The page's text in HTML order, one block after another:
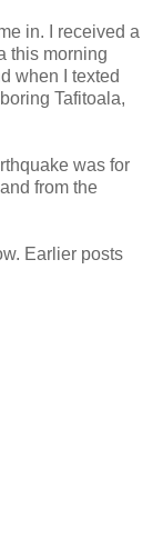
in. I received a
this morning
when I texted
Tafitoala,
was for
from the
Earlier posts